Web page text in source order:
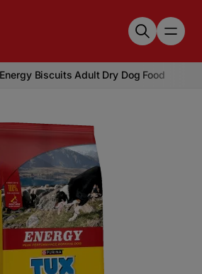
Biscuits Adult Dry Dog Food